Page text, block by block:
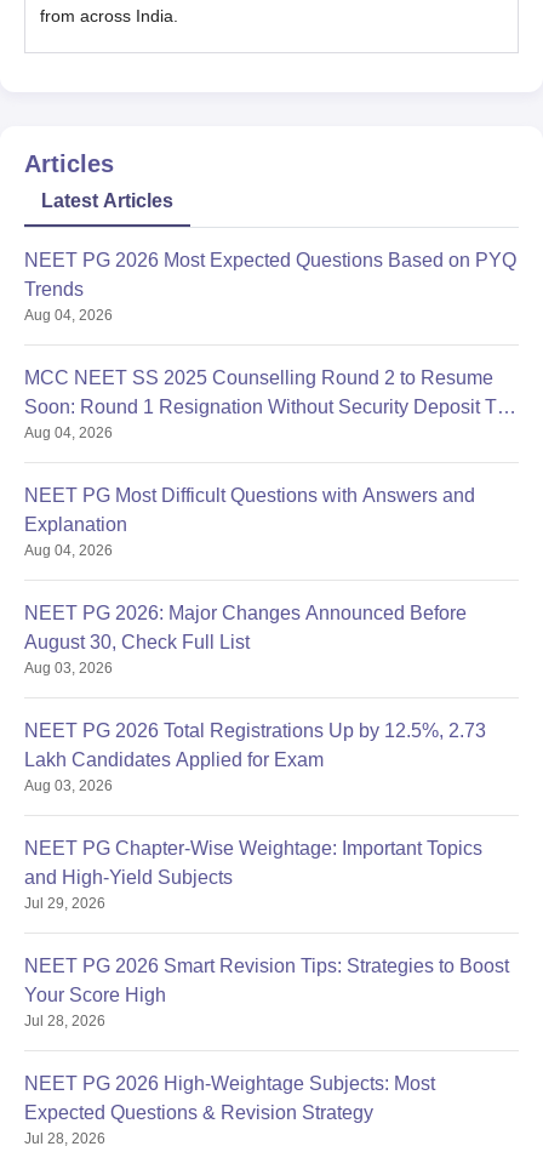
from across India.
Articles
Latest Articles
NEET PG 2026 Most Expected Questions Based on PYQ
Trends
Aug 04, 2026
MCC NEET SS 2025 Counselling Round 2 to Resume
Soon: Round 1 Resignation Without Security Deposit Till
Aug 4
Aug 04, 2026
NEET PG Most Difficult Questions with Answers and
Explanation
Aug 04, 2026
NEET PG 2026: Major Changes Announced Before
August 30, Check Full List
Aug 03, 2026
NEET PG 2026 Total Registrations Up by 12.5%, 2.73
Lakh Candidates Applied for Exam
Aug 03, 2026
NEET PG Chapter-Wise Weightage: Important Topics
and High-Yield Subjects
Jul 29, 2026
NEET PG 2026 Smart Revision Tips: Strategies to Boost
Your Score High
Jul 28, 2026
NEET PG 2026 High-Weightage Subjects: Most
Expected Questions & Revision Strategy
Jul 28, 2026